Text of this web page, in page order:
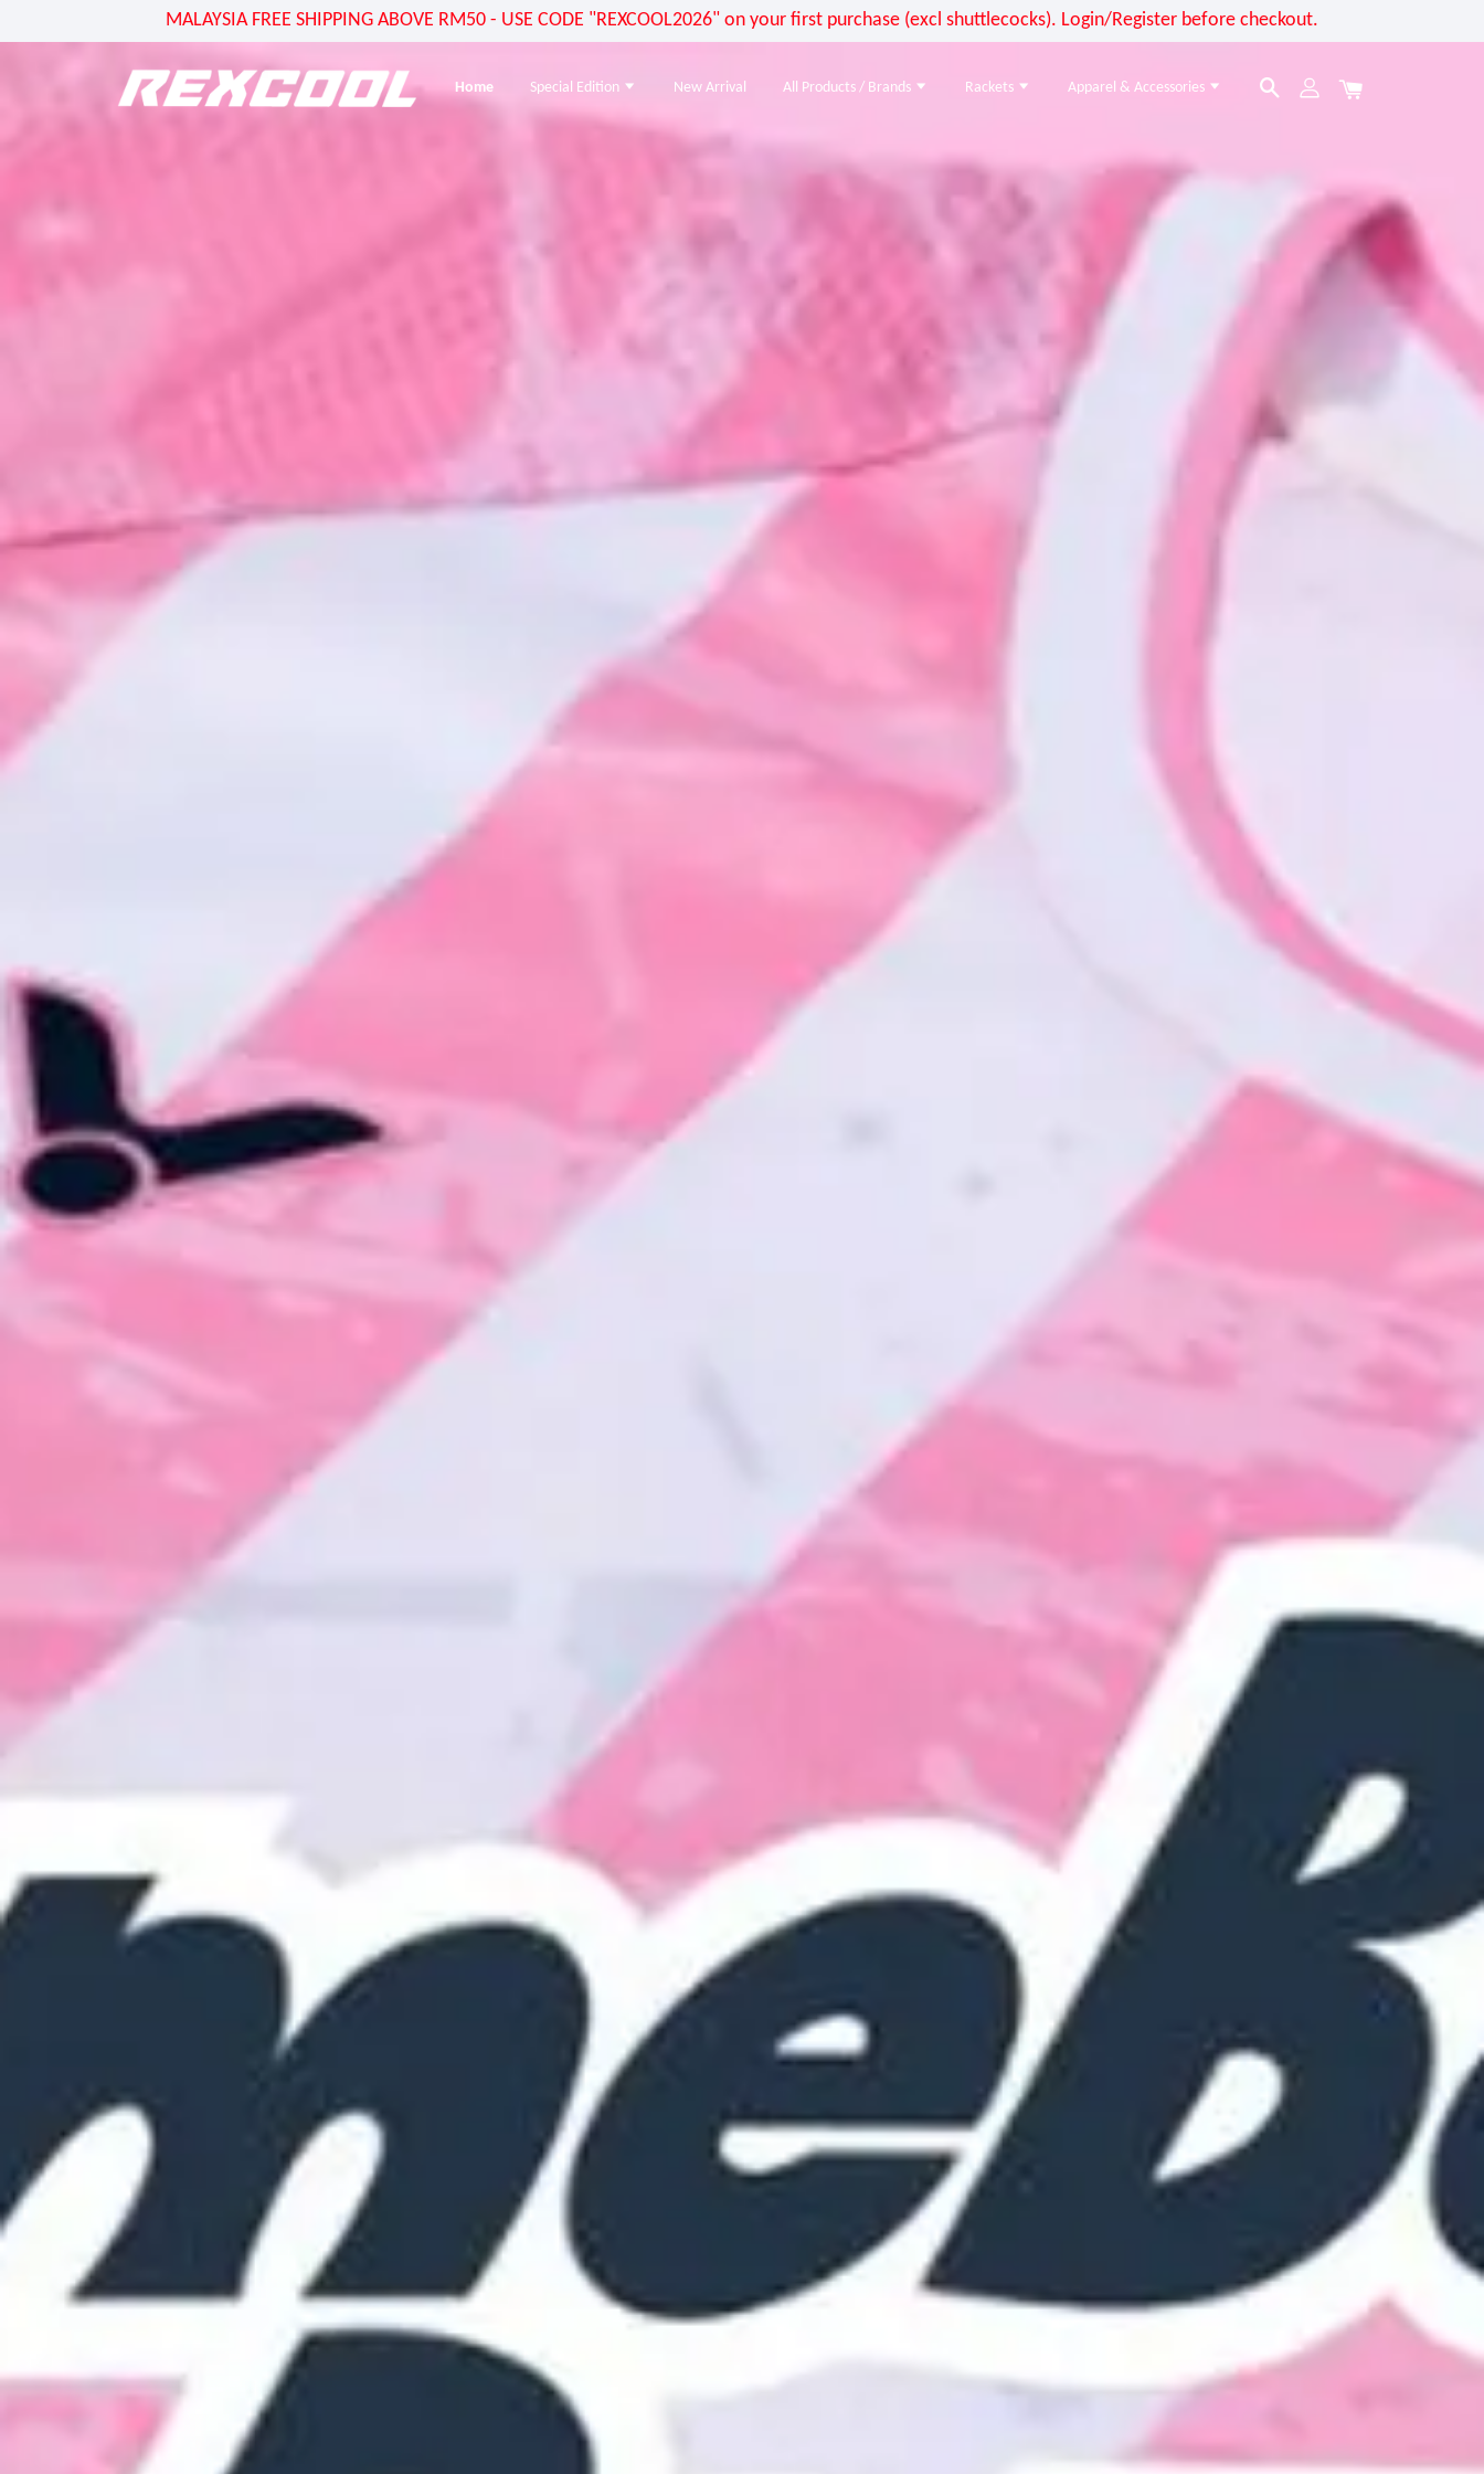
MALAYSIA FREE SHIPPING ABOVE RM50 - USE CODE "REXCOOL2026" on your first purchase (excl shuttlecocks). Login/Register before checkout.
Home Special Edition New Arrival All Products / Brands Rackets Apparel & Accessories